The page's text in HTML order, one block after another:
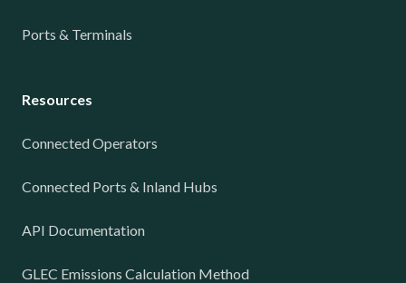
Ports & Terminals
Resources
Connected Operators
Connected Ports & Inland Hubs
API Documentation
GLEC Emissions Calculation Method